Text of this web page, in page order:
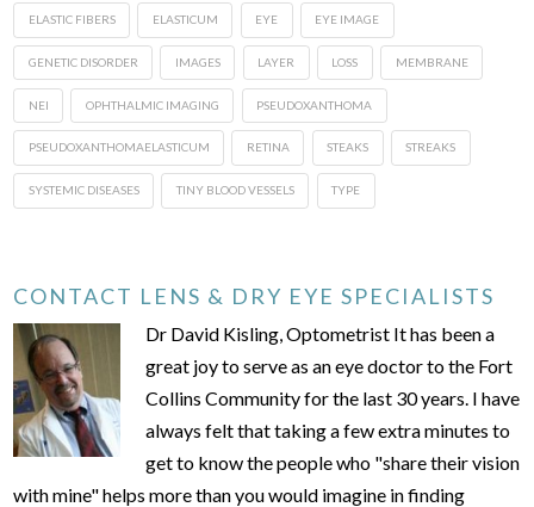
ELASTIC FIBERS ELASTICUM EYE EYE IMAGE
GENETIC DISORDER IMAGES LAYER LOSS MEMBRANE
NEI OPHTHALMIC IMAGING PSEUDOXANTHOMA
PSEUDOXANTHOMAELASTICUM RETINA STEAKS STREAKS
SYSTEMIC DISEASES TINY BLOOD VESSELS TYPE
CONTACT LENS & DRY EYE SPECIALISTS
Dr David Kisling, Optometrist It has been a
great joy to serve as an eye doctor to the Fort
Collins Community for the last 30 years. I have
always felt that taking a few extra minutes to
get to know the people who "share their vision
with mine" helps more than you would imagine in finding